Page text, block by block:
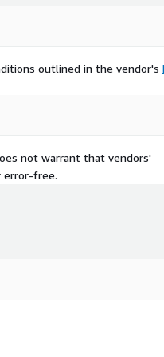
outlined in the vendor's
not warrant that vendors'
error-free.